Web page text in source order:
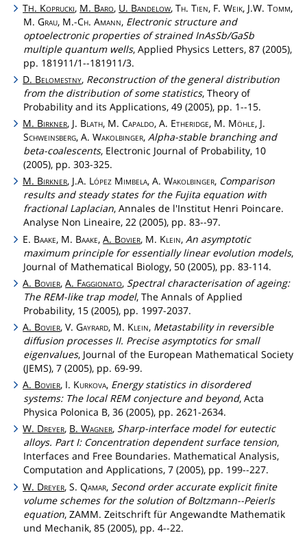
TH. Koprucki, M. Baro, U. Bandelow,Th.Tien, F.Weik, J.W.Tomm,
M. Grau, M.-Ch. Amann, Electronic structure and
optoelectronic properties of strained InAsSb/GaSb
multiple quantum wells, Applied Physics Letters, 87 (2005),
pp. 181911/1--181911/3.
D. Belomestny, Reconstruction of the general distribution
from the distribution of some statistics, Theory of
Probability and its Applications, 49 (2005), pp. 1--15.
M. Birkner, J. Blath, M.Capaldo, A. Etheridge, M. Möhle, J.
Schweinsberg, A. Wakolbinger, Alpha-stable branching and
beta-coalescents, Electronic Journal of Probability, 10
(2005), pp. 303-325.
M. Birkner, J.A. López Mimbela, A.Wakolbinger, Comparison
results and steady states for the Fujita equation with
fractional Laplacian, Annales de l'Institut Henri Poincare.
Analyse Non Lineaire, 22 (2005), pp. 83--97.
E. Baake, M. Baake,A. Bovier, M. Klein,An asymptotic
maximum principle for essentially linear evolution models,
Journal of Mathematical Biology, 50 (2005), pp. 83-114.
A. Bovier,A. Faggionato, Spectral characterisation of ageing:
The REM-like trap model, The Annals of Applied
Probability, 15 (2005), pp. 1997-2037.
A. Bovier, V.Gayrard, M. Klein, Metastability in reversible
diffusion processes II. Precise asymptotics for small
eigenvalues, Journal of the European Mathematical Society
(JEMS), 7 (2005), pp. 69-99.
A. Bovier, I. Kurkova, Energy statistics in disordered
systems: The local REM conjecture and beyond, Acta
Physica Polonica B, 36 (2005), pp. 2621-2634.
W. Dreyer, B.Wagner, Sharp-interface model for eutectic
alloys. Part I: Concentration dependent surface tension,
Interfaces and Free Boundaries. Mathematical Analysis,
Computation and Applications, 7 (2005), pp. 199--227.
W. Dreyer, S.Qamar, Second order accurate explicit finite
volume schemes for the solution of Boltzmann--Peierls
equation, ZAMM. Zeitschrift für Angewandte Mathematik
und Mechanik, 85 (2005), pp. 4--22.